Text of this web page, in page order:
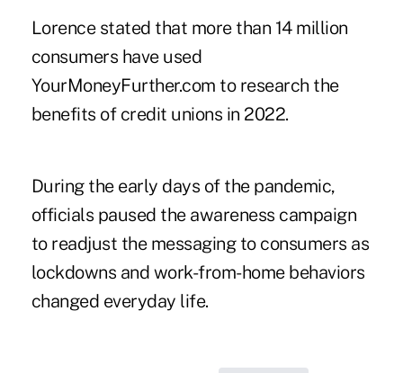
Lorence stated that more than 14 million
consumers have used
YourMoneyFurther.com to research the
benefits of credit unions in 2022.
During the early days of the pandemic,
officials paused the awareness campaign
to readjust the messaging to consumers as
lockdowns and work-from-home behaviors
changed everyday life.